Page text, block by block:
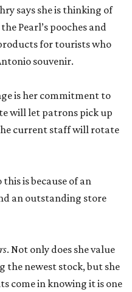
says she is thinking of
Pearl’s pooches and
for tourists who
souvenir.
is her commitment to
will let patrons pick up
current staff will rotate
this is because of an
an outstanding store
. Not only does she value
the newest stock, but she
come in knowing it is one